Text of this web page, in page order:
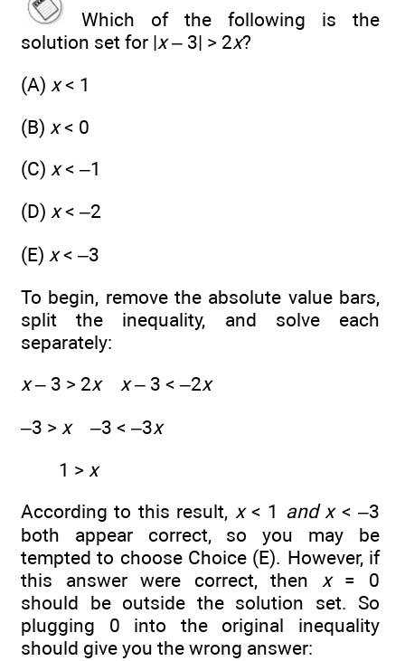
Which of the following is the
solution set for |x– 3| > 2x?
(A) x< 1
(B) x< 0
(C) x< –1
(D) x< –2
(E) x< –3
To begin, remove the absolute value bars,
split the inequality, and solve each
separately:
x– 3 > 2x x– 3 < –2x
–3 > x–3 < –3x
1 > x
According to this result, x< 1 and x< –3
both appear correct, so you may be
tempted to choose Choice (E). However, if
this answer were correct, then x = 0
should be outside the solution set. So
plugging 0 into the original inequality
should give you the wrong answer: